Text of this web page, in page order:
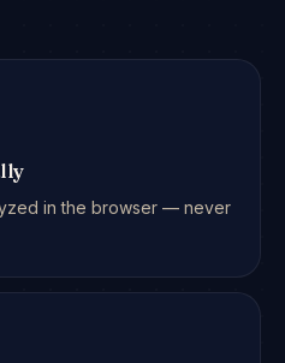
in the browser — never